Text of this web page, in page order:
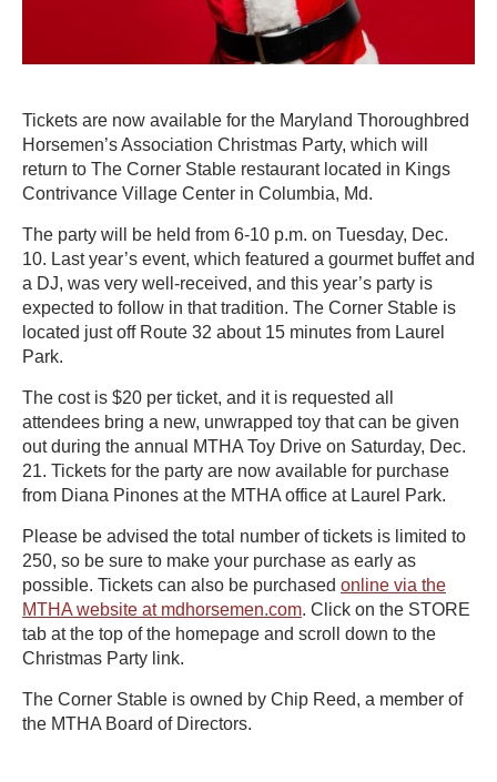
Tickets are now available for the Maryland Thoroughbred
Horsemen’s Association Christmas Party, which will
return to The Corner Stable restaurant located in Kings
Contrivance Village Center in Columbia, Md.
The party will be held from 6-10 p.m. on Tuesday, Dec.
10. Last year’s event, which featured a gourmet buffet and
a DJ, was very well-received, and this year’s party is
expected to follow in that tradition. The Corner Stable is
located just off Route 32 about 15 minutes from Laurel
Park.
The cost is $20 per ticket, and it is requested all
attendees bring a new, unwrapped toy that can be given
out during the annual MTHA Toy Drive on Saturday, Dec.
21. Tickets for the party are now available for purchase
from Diana Pinones at the MTHA office at Laurel Park.
Please be advised the total number of tickets is limited to
250, so be sure to make your purchase as early as
possible. Tickets can also be purchased online via the
MTHA website at mdhorsemen.com. Click on the STORE
tab at the top of the homepage and scroll down to the
Christmas Party link.
The Corner Stable is owned by Chip Reed, a member of
the MTHA Board of Directors.